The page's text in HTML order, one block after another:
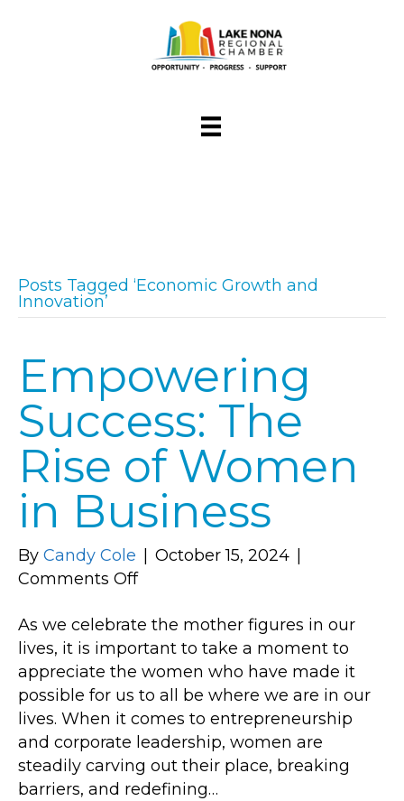
Posts Tagged ‘Economic Growth and
Innovation’
Empowering
Success: The
Rise of Women
in Business
By Candy Cole October 15, 2024
Comments Offon
Success:
The
Rise
of
Women
in
Business
As we celebrate the mother figures in our
lives, it is important to take a moment to
appreciate the women who have made it
possible for us to all be where we are in our
lives. When it comes to entrepreneurship
and corporate leadership, women are
steadily carving out their place, breaking
barriers, and redefining…